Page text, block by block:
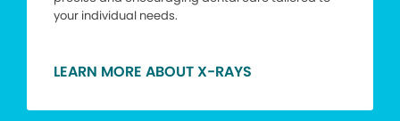
your individual needs.
LEARN MORE ABOUT X-RAYS